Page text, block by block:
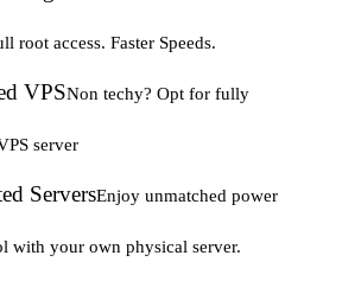
root access. Faster Speeds.
VPSNon techy? Opt for fully
server
ServersEnjoy unmatched power
with your own physical server.